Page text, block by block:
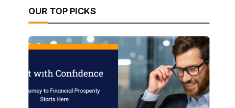
OUR TOP PICKS